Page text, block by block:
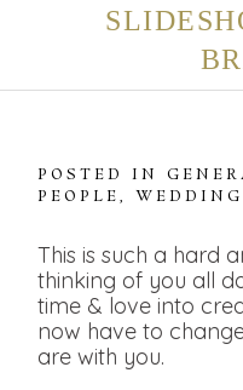
POSTED IN
PEOPLE,WEDDING
This is such a hard
thinking of you all
time & love into
now have to
are with you.